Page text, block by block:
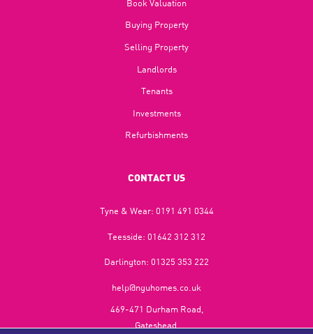
Book Valuation
Buying Property
Selling Property
Landlords
Tenants
Investments
Refurbishments
CONTACT US
Tyne & Wear: 0191 491 0344
Teesside: 01642 312 312
Darlington: 01325 353 222
help@nguhomes.co.uk
469-471 Durham Road,
Gateshead,